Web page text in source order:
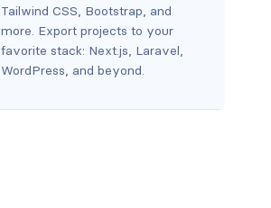
Tailwind CSS, Bootstrap, and
more. Export projects to your
favorite stack: Next.js, Laravel,
WordPress, and beyond.